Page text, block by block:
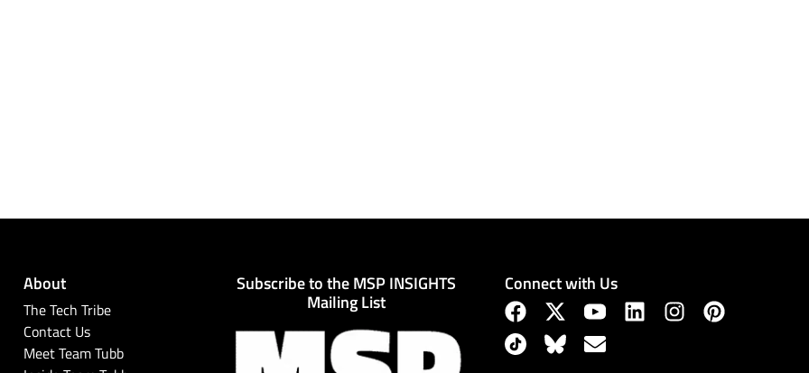
About
The Tech Tribe
Contact Us
Meet Team Tubb
Subscribe to the MSP INSIGHTS
Mailing List
Connect with Us